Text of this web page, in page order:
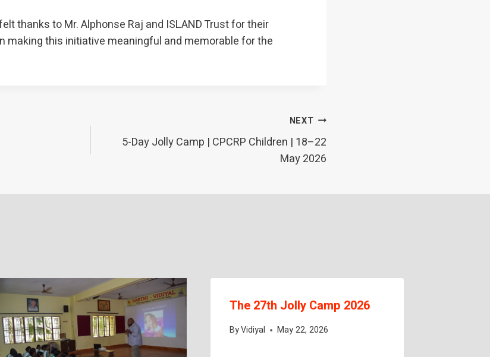
thanks to Mr. Alphonse Raj and ISLAND Trust for their
making this initiative meaningful and memorable for the
NEXT
5-Day Jolly Camp | CPCRP Children | 18–22
May 2026
The 27th Jolly Camp 2026
ByVidiyal May 22, 2026